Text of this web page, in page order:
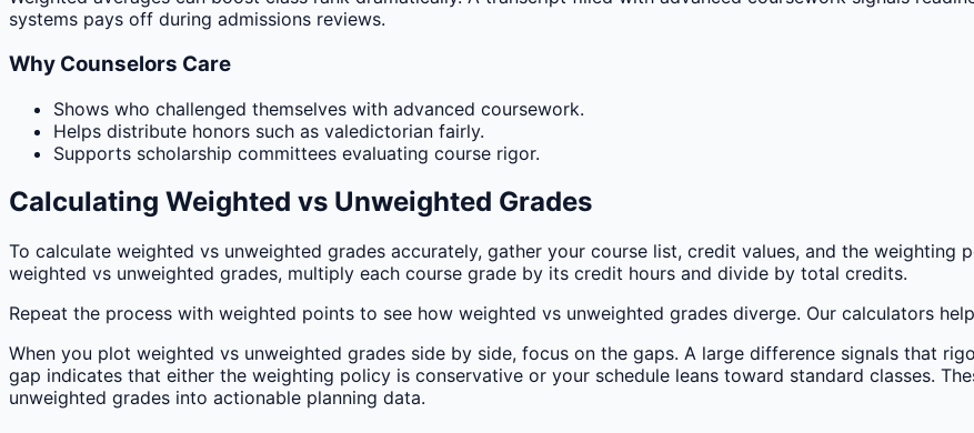
systems pays off during admissions reviews.
Why Counselors Care
Shows who challenged themselves with advanced coursework.
Helps distribute honors such as valedictorian fairly.
Supports scholarship committees evaluating course rigor.
Calculating Weighted vs Unweighted Grades
To calculate weighted vs unweighted grades accurately, gather your course list, credit values, and the
weighted vs unweighted grades, multiply each course grade by its credit hours and divide by total credits.
Repeat the process with weighted points to see how weighted vs unweighted grades diverge. Our calculators
When you plot weighted vs unweighted grades side by side, focus on the gaps. A large difference signals that
gap indicates that either the weighting policy is conservative or your schedule leans toward standard classes.
unweighted grades into actionable planning data.